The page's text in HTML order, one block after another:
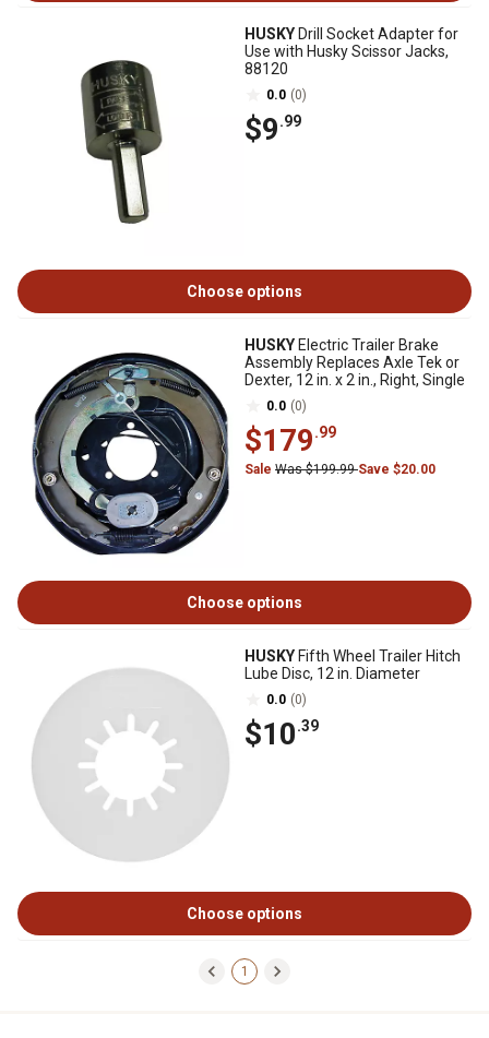
HUSKY Drill Socket Adapter for
Use with Husky Scissor Jacks,
88120
0.0 (0)
$9.99
Choose options
HUSKY Electric Trailer Brake
Assembly Replaces Axle Tek or
Dexter, 12 in. x 2 in., Right, Single
0.0 (0)
$179.99
Sale Was $199.99Save $20.00
Choose options
HUSKY Fifth Wheel Trailer Hitch
Lube Disc, 12 in. Diameter
0.0 (0)
$10.39
Choose options
1